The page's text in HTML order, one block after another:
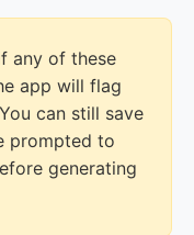
any of these
app will flag
can still save
prompted to
generating